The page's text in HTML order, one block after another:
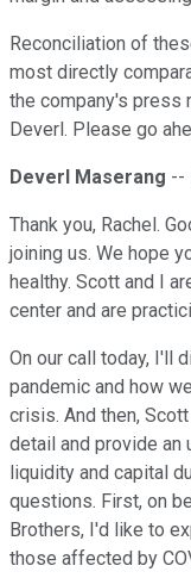
Reconciliation of
most directly
the company's press
Deverl. Please go
Deverl Maserang --
Thank you, Rachel.
joining us. We hope
healthy. Scott and I
center and are
On our call today, I'll
pandemic and how
crisis. And then,
detail and provide an
liquidity and capital
questions. First, on
Brothers, I'd like to
those affected by